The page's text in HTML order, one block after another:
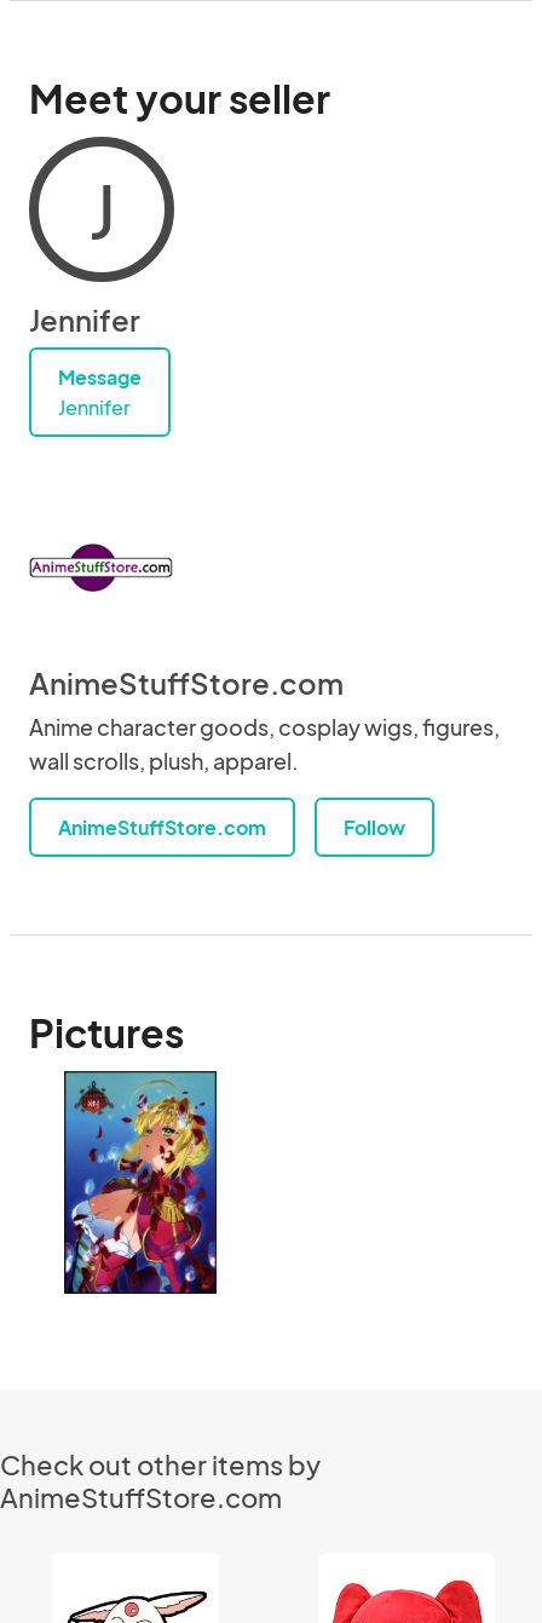
Meet your seller
J
Jennifer
Message
Jennifer
AnimeStuffStore.com
Anime character goods, cosplay wigs, figures,
wall scrolls, plush, apparel.
AnimeStuffStore.com Follow
Pictures
Check out other items by
AnimeStuffStore.com